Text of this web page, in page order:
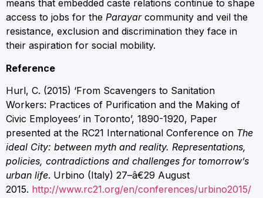
means that embedded caste relations continue to shape
access to jobs for the Parayarcommunity and veil the
resistance, exclusion and discrimination they face in
their aspiration for social mobility.
Reference
Hurl, C. (2015) ‘From Scavengers to Sanitation
Workers: Practices of Purification and the Making of
Civic Employees’ in Toronto’, 1890-1920, Paper
presented at the RC21 International Conference on The
ideal City: between myth and reality. Representations,
policies, contradictions and challenges for tomorrow’s
urban life. Urbino (Italy) 27–â€29 August
2015. http://www.rc21.org/en/conferences/urbino2015/